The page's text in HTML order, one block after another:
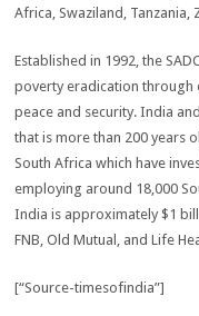
Africa, Swaziland,
Established in 1992, the
poverty eradication through
peace and security. India
that is more than 200 years
South Africa which have
employing around 18,000
India is approximately $1
FNB, Old Mutual, and Life
[“Source-timesofindia”]